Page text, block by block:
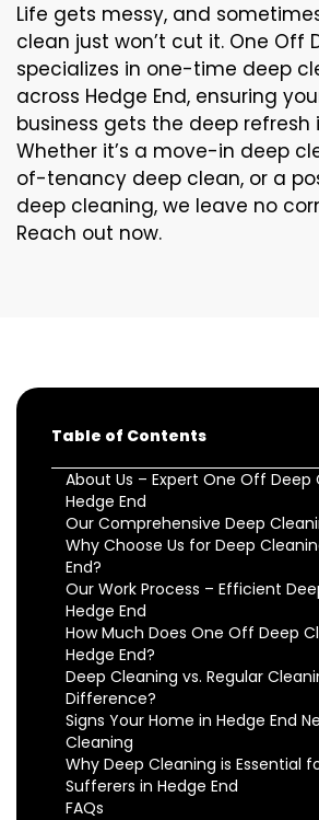
Life gets messy, and
clean just won’t cut it. One Off
specializes in one-time deep
across Hedge End, ensuring
business gets the deep refresh
Whether it’s a move-in deep
of-tenancy deep clean, or a
deep cleaning, we leave no
Reach out now.
Table of Contents
About Us – Expert One Off Deep
Hedge End
Our Comprehensive Deep
Why Choose Us for Deep
End?
Our Work Process – Efficient
Hedge End
How Much Does One Off Deep
Hedge End?
Deep Cleaning vs. Regular
Difference?
Signs Your Home in Hedge End
Cleaning
Why Deep Cleaning is Essential
Sufferers in Hedge End
FAQs